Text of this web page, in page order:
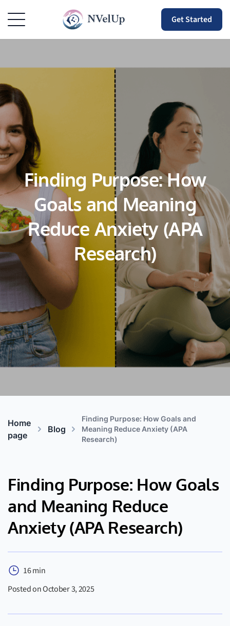
Get Started
Finding Purpose: How
Goals and Meaning
Reduce Anxiety (APA
Research)
Home
page
Blog
Finding Purpose: How Goals and
Meaning Reduce Anxiety (APA
Research)
Finding Purpose: How Goals
and Meaning Reduce
Anxiety (APA Research)
16 min
Posted on October 3, 2025